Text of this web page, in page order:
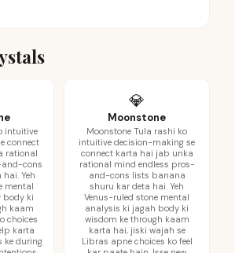
intuitive
connect
rational
cons
Yeh
mental
body ki
kaam
choices
karta
ke during
💎
Moonstone
Moonstone Tula rashi ko
intuitive decision-making se
connect karta hai jab unka
rational mind endless pros-
and-cons lists banana
shuru kar deta hai. Yeh
Venus-ruled stone mental
analysis ki jagah body ki
wisdom ke through kaam
karta hai, jiski wajah se
Libras apne choices ko feel